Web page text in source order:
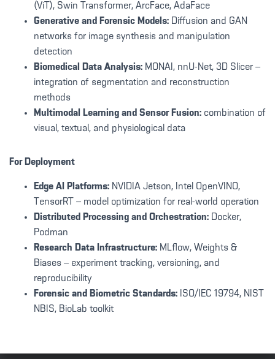
(ViT), Swin Transformer, ArcFace, AdaFace
Generative and Forensic Models: Diffusion and GAN
networks for image synthesis and manipulation
detection
Biomedical Data Analysis: MONAI, nnU-Net, 3D Slicer –
integration of segmentation and reconstruction
methods
Multimodal Learning and Sensor Fusion: combination of
visual, textual, and physiological data
For Deployment
Edge AI Platforms: NVIDIA Jetson, Intel OpenVINO,
TensorRT – model optimization for real-world operation
Distributed Processing and Orchestration: Docker,
Podman
Research Data Infrastructure: MLflow, Weights &
Biases – experiment tracking, versioning, and
reproducibility
Forensic and Biometric Standards: ISO/IEC 19794, NIST
NBIS, BioLab toolkit